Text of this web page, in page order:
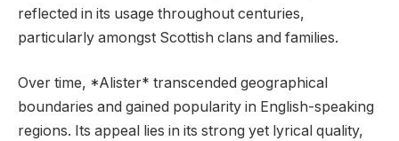
reflected in its usage throughout centuries,
particularly amongst Scottish clans and families.
Over time, *Alister* transcended geographical
boundaries and gained popularity in English-speaking
regions. Its appeal lies in its strong yet lyrical quality,